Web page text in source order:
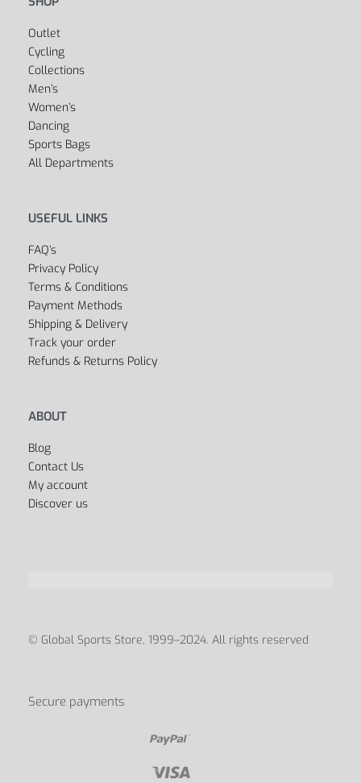
Outlet
Cycling
Collections
Men’s
Women’s
Dancing
Sports Bags
All Departments
USEFUL LINKS
FAQ’s
Privacy Policy
Terms & Conditions
Payment Methods
Shipping & Delivery
Track your order
Refunds & Returns Policy
ABOUT
Blog
Contact Us
My account
Discover us
© Global Sports Store, 1999–2024. All rights reserved
Secure payments